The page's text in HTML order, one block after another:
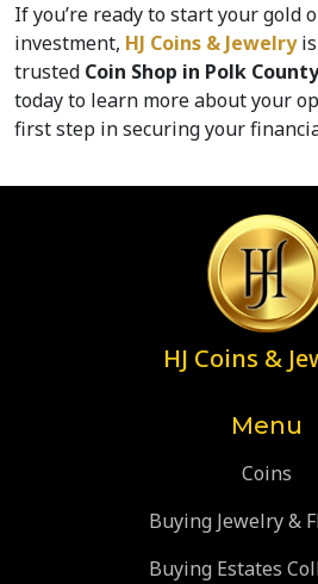
If you’re ready to start your gold
investment, HJ Coins & Jewelry is
trusted Coin Shop in Polk
today to learn more about your
first step in securing your
HJ Coins &
Menu
Coins
Buying Jewelry &
Buying Estates